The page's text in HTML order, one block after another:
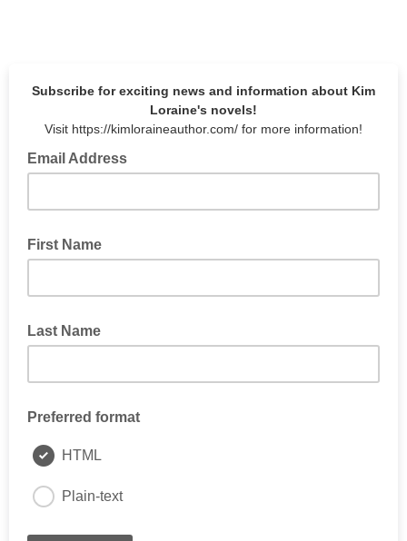
Subscribe for exciting news and information about Kim
Loraine's novels!
Visit https://kimloraineauthor.com/ for more information!
Email Address
First Name
Last Name
Preferred format
HTML
Plain-text